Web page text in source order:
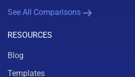
See All Comparisons
RESOURCES
Blog
Templates